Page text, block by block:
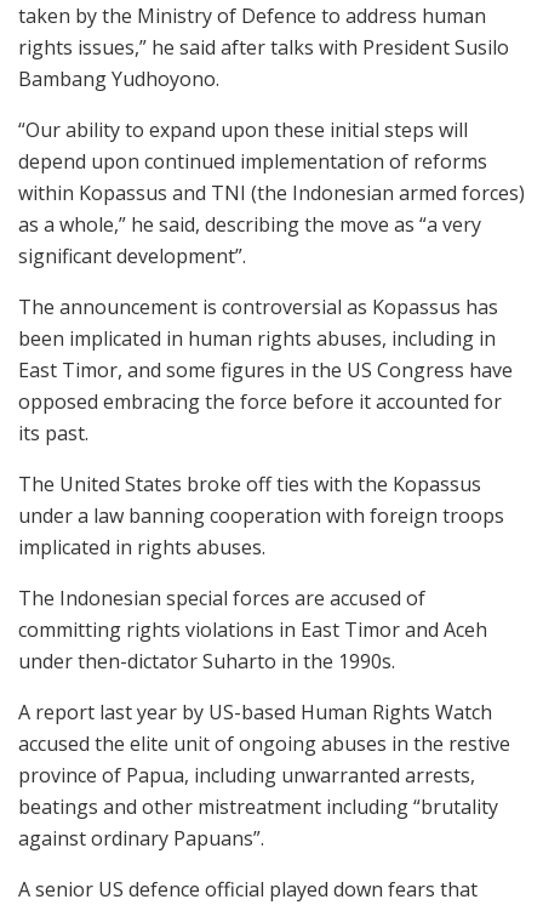
taken by the Ministry of Defence to address human
rights issues,” he said after talks with President Susilo
Bambang Yudhoyono.
“Our ability to expand upon these initial steps will
depend upon continued implementation of reforms
within Kopassus and TNI (the Indonesian armed forces)
as a whole,” he said, describing the move as “a very
significant development”.
The announcement is controversial as Kopassus has
been implicated in human rights abuses, including in
East Timor, and some figures in the US Congress have
opposed embracing the force before it accounted for
its past.
The United States broke off ties with the Kopassus
under a law banning cooperation with foreign troops
implicated in rights abuses.
The Indonesian special forces are accused of
committing rights violations in East Timor and Aceh
under then-dictator Suharto in the 1990s.
A report last year by US-based Human Rights Watch
accused the elite unit of ongoing abuses in the restive
province of Papua, including unwarranted arrests,
beatings and other mistreatment including “brutality
against ordinary Papuans”.
A senior US defence official played down fears that